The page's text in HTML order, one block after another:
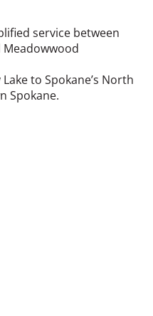
service between
Meadowwood
to Spokane’s North
Spokane.